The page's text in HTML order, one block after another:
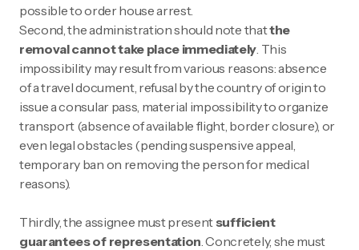
possible to order house arrest.
Second, the administration should note thatthe
removal cannot take place immediately. This
impossibility may result from various reasons: absence
of a travel document, refusal by the country of origin to
issue a consular pass, material impossibility to organize
transport (absence of available flight, border closure), or
even legal obstacles (pending suspensive appeal,
temporary ban on removing the person for medical
reasons).
Thirdly, the assignee must presentsufficient
guarantees of representation. Concretely, she must